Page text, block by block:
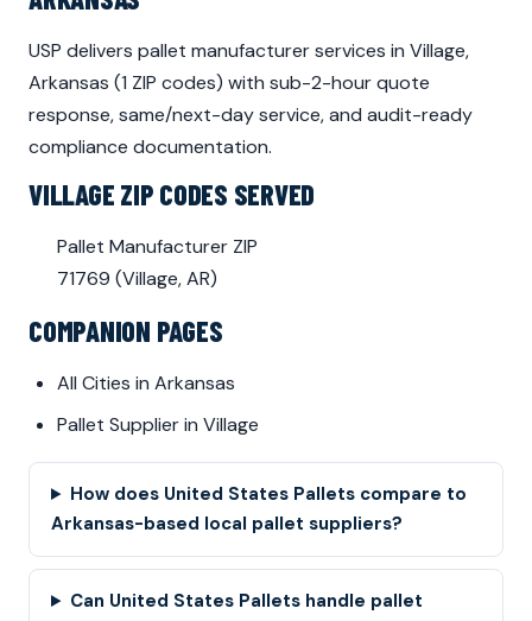
USP delivers pallet manufacturer services in Village,
Arkansas (1 ZIP codes) with sub-2-hour quote
response, same/next-day service, and audit-ready
compliance documentation.
VILLAGE ZIP CODES SERVED
Pallet Manufacturer ZIP
71769 (Village, AR)
COMPANION PAGES
All Cities in Arkansas
Pallet Supplier in Village
How does United States Pallets compare to
Arkansas-based local pallet suppliers?
Can United States Pallets handle pallet